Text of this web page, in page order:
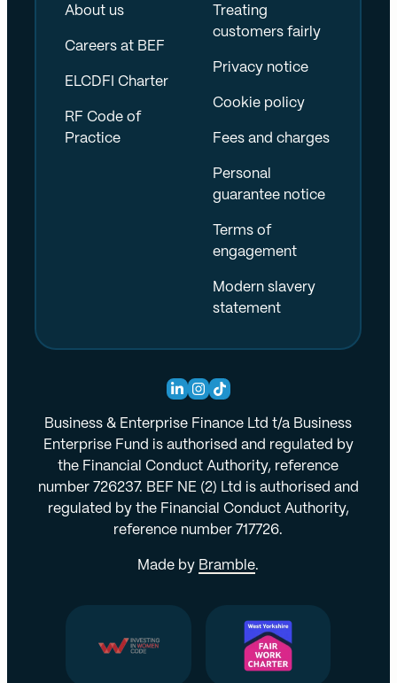
About us
Careers at BEF
ELCDFI Charter
RF Code of
Practice
Treating
customers fairly
Privacy notice
Cookie policy
Fees and charges
Personal
guarantee notice
Terms of
engagement
Modern slavery
statement
Business & Enterprise Finance Ltd t/a Business
Enterprise Fund is authorised and regulated by
the Financial Conduct Authority, reference
number 726237. BEF NE (2) Ltd is authorised and
regulated by the Financial Conduct Authority,
reference number 717726.
Made by Bramble.